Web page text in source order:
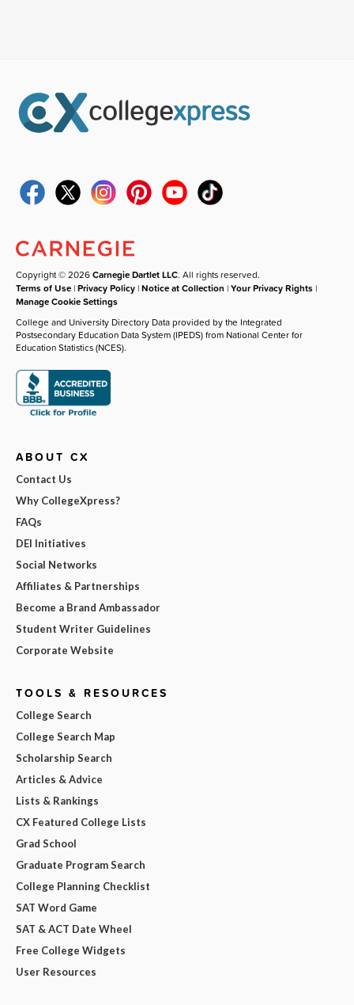
Copyright © 2026Carnegie Dartlet LLC. All rights reserved.
Terms of Use |Privacy Policy |Notice at Collection |Your Privacy Rights |
Manage Cookie Settings
College and University Directory Data provided by the Integrated
Postsecondary Education Data System (IPEDS) from National Center for
Education Statistics (NCES).
ABOUT CX
Contact Us
Why CollegeXpress?
FAQs
DEI Initiatives
Social Networks
Affiliates & Partnerships
Become a Brand Ambassador
Student Writer Guidelines
Corporate Website
TOOLS & RESOURCES
College Search
College Search Map
Scholarship Search
Articles & Advice
Lists & Rankings
CX Featured College Lists
Grad School
Graduate Program Search
College Planning Checklist
SAT Word Game
SAT & ACT Date Wheel
Free College Widgets
User Resources